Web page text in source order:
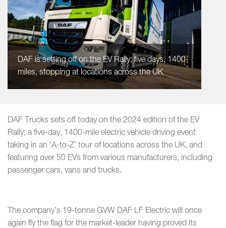
DAF is setting off on the EV Rally; five days, 1400-
miles, stopping at locations across the UK
DAF Trucks sets off today on the 2024 edition of the EV
Rally; a five-day, 1400-mile electric vehicle driving event
taking in an ‘A-to-Z’ tour of locations across the UK, and
featuring over 50 EVs from various manufacturers, including
passenger cars, vans and trucks.
The company’s 19-tonne GVW DAF LF Electric will once
again fly the flag for the market-leader having proved its